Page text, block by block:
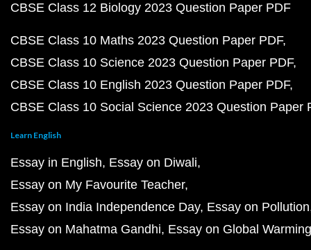
CBSE Class 12 Biology 2023 Question Paper PDF
CBSE Class 10 Maths 2023 Question Paper PDF
CBSE Class 10 Science 2023 Question Paper PDF
CBSE Class 10 English 2023 Question Paper PDF
CBSE Class 10 Social Science 2023 Question Paper
Learn English
Essay in English Essay on Diwali
Essay on My Favourite Teacher
Essay on India Independence Day Essay on Pollution
Essay on Mahatma Gandhi Essay on Global Warming